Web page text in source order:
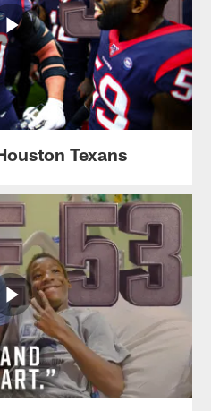
Texans